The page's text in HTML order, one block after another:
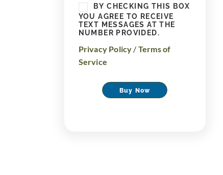
BY CHECKING THIS BOX
YOU AGREE TO RECEIVE
TEXT MESSAGES AT THE
NUMBER PROVIDED.
Privacy Policy / Terms of
Service
Buy Now